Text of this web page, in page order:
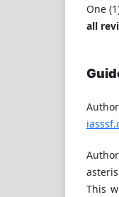
One
all
This